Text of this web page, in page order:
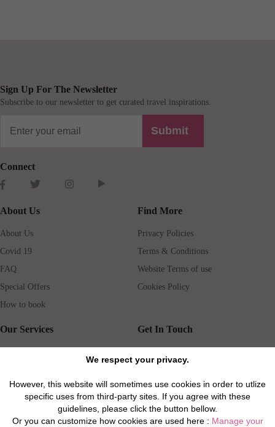
We respect your privacy.
However, this website will sometimes use cookies in order to utlize
specific uses from third-party sites. If you agree with these
guidelines, please click the button bellow.
Or you can customize how cookies are used here : Manage your
Sign Up For The Newsletter
Subscribe to our newsletter to get curated travel inspirations.
Submit
Connect
About Us
About Us
Covid 19
FAQ
Special Offers
How to book
Find More
Privacy Policies
Terms & Conditions
Website Terms of use
Cookies Policy
Our Services
Rental insurance
Properties for Sale
Get In Touch
Travel agents
Real Estate Agents
Property Manager